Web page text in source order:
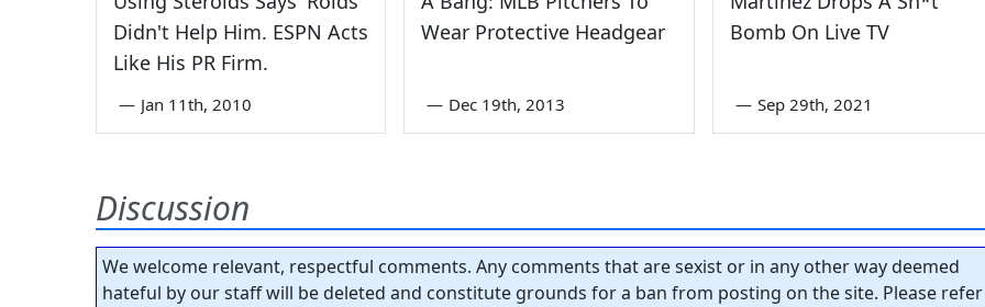
Didn't Help Him. ESPN Acts
Like His PR Firm.
— Jan 11th, 2010
Wear Protective Headgear
— Dec 19th, 2013
Bomb On Live TV
— Sep 29th, 2021
Discussion
We welcome relevant, respectful comments. Any comments that are sexist or in any other way deemed
hateful by our staff will be deleted and constitute grounds for a ban from posting on the site. Please refer